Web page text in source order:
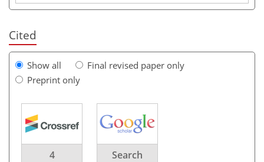
Cited
Show all
Final revised paper only
Preprint only
4 Search